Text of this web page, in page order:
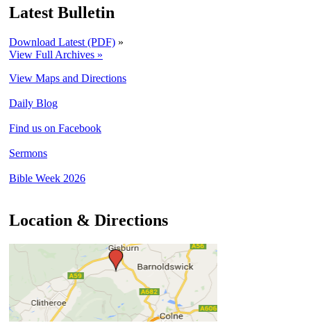
Latest Bulletin
Download Latest (PDF) »
View Full Archives »
View Maps and Directions
Daily Blog
Find us on Facebook
Sermons
Bible Week 2026
Location & Directions